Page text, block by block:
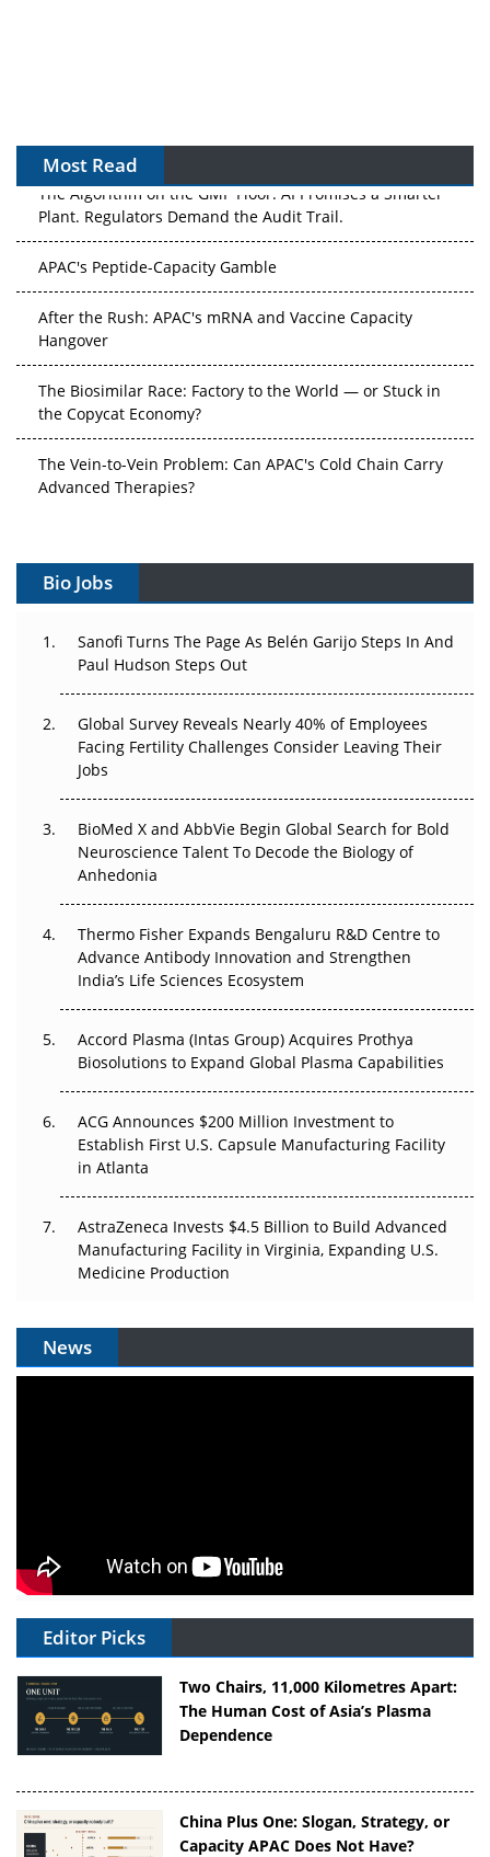
Most Read
The Algorithm on the GMP Floor: AI Promises a Smarter
Plant. Regulators Demand the Audit Trail.
Hangover
the Copycat Economy?
Advanced Therapies?
Can APAC Build Radioligand Therapy Before the Atoms
The Great Biopharma Reset: 50 Developments That
Changed Everything in H1 2026
Beyond the Trial: Can Real-World Evidence Earn
Regulatory Trust in APAC?
Beyond the Obvious Giant: Where APAC's Clinical Trials
Go Next
Can APAC Biomanufacturing Decarbonise Without
Pricing Itself Out?
Bio Jobs
Sanofi Turns The Page As Belén Garijo Steps In And
Paul Hudson Steps Out
Global Survey Reveals Nearly 40% of Employees
Facing Fertility Challenges Consider Leaving Their
Jobs
BioMed X and AbbVie Begin Global Search for Bold
Neuroscience Talent To Decode the Biology of
Anhedonia
Thermo Fisher Expands Bengaluru R&D Centre to
Advance Antibody Innovation and Strengthen
India’s Life Sciences Ecosystem
Accord Plasma (Intas Group) Acquires Prothya
Biosolutions to Expand Global Plasma Capabilities
ACG Announces $200 Million Investment to
Establish First U.S. Capsule Manufacturing Facility
in Atlanta
AstraZeneca Invests $4.5 Billion to Build Advanced
Manufacturing Facility in Virginia, Expanding U.S.
Medicine Production
News
Editor Picks
Two Chairs, 11,000 Kilometres Apart:
The Human Cost of Asia’s Plasma
Dependence
China Plus One: Slogan, Strategy, or
Capacity APAC Does Not Have?